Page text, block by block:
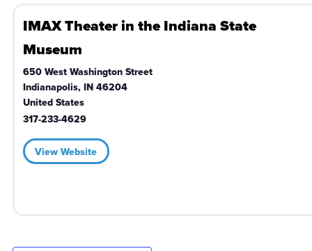
IMAX Theater in the Indiana State
Museum
650 West Washington Street
Indianapolis, IN 46204
United States
317-233-4629
View Website